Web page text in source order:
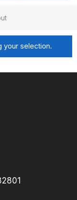
your selection.